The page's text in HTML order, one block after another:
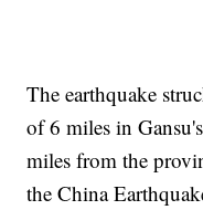
The earthquake
of 6 miles in
miles from the
the China